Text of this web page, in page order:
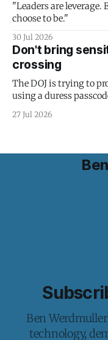
"Leaders are
choose to be."
30 Jul 2026
Don't bring
crossing
The DOJ is trying to
using a duress
protection is having
27 Jul 2026
Ben
technology,